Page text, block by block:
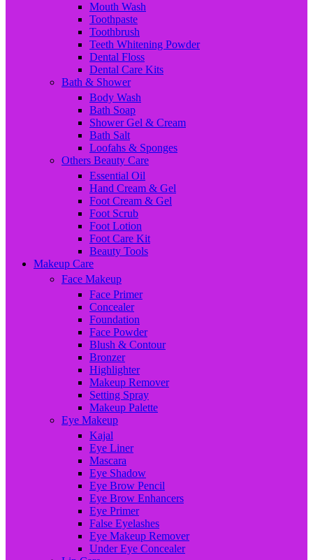
Mouth Wash
Toothpaste
Toothbrush
Teeth Whitening Powder
Dental Floss
Dental Care Kits
Bath & Shower
Body Wash
Bath Soap
Shower Gel & Cream
Bath Salt
Loofahs & Sponges
Others Beauty Care
Essential Oil
Hand Cream & Gel
Foot Cream & Gel
Foot Scrub
Foot Lotion
Foot Care Kit
Beauty Tools
Makeup Care
Face Makeup
Face Primer
Concealer
Foundation
Face Powder
Blush & Contour
Bronzer
Highlighter
Makeup Remover
Setting Spray
Makeup Palette
Eye Makeup
Kajal
Eye Liner
Mascara
Eye Shadow
Eye Brow Pencil
Eye Brow Enhancers
Eye Primer
False Eyelashes
Eye Makeup Remover
Under Eye Concealer